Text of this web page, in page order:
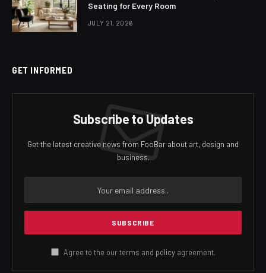
Seating for Every Room
JULY 21, 2026
GET INFORMED
Subscribe to Updates
Get the latest creative news from FooBar about art, design and
business.
Agree to the our terms and policyagreement.